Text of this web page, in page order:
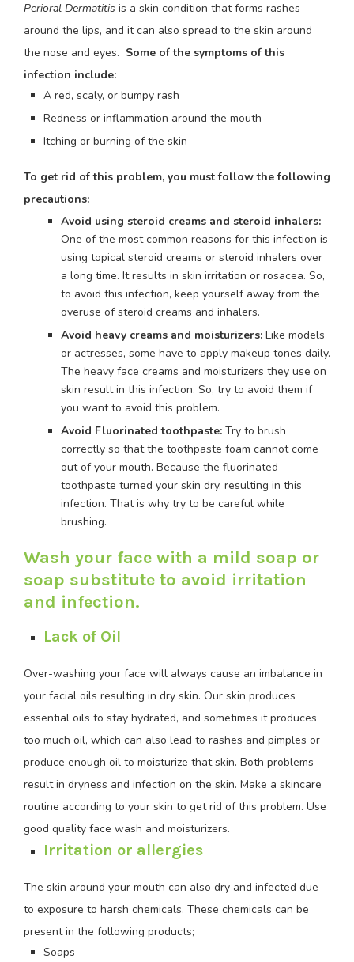
Perioral Dermatitis is a skin condition that forms rashes
around the lips, and it can also spread to the skin around
the nose and eyes. Some of the symptoms of this
infection include:
A red, scaly, or bumpy rash
Redness or inflammation around the mouth
Itching or burning of the skin
To get rid of this problem, you must follow the following
precautions:
Avoid using steroid creams and steroid inhalers:
One of the most common reasons for this infection is
using topical steroid creams or steroid inhalers over
a long time. It results in skin irritation or rosacea. So,
to avoid this infection, keep yourself away from the
overuse of steroid creams and inhalers.
Avoid heavy creams and moisturizers: Like models
or actresses, some have to apply makeup tones daily.
The heavy face creams and moisturizers they use on
skin result in this infection. So, try to avoid them if
you want to avoid this problem.
Avoid Fluorinated toothpaste: Try to brush
correctly so that the toothpaste foam cannot come
out of your mouth. Because the fluorinated
toothpaste turned your skin dry, resulting in this
infection. That is why try to be careful while
brushing.
Wash your face with a mild soap or
soap substitute to avoid irritation
and infection.
Lack of Oil
Over-washing your face will always cause an imbalance in
your facial oils resulting in dry skin. Our skin produces
essential oils to stay hydrated, and sometimes it produces
too much oil, which can also lead to rashes and pimples or
produce enough oil to moisturize that skin. Both problems
result in dryness and infection on the skin. Make a skincare
routine according to your skin to get rid of this problem. Use
good quality face wash and moisturizers.
Irritation or allergies
The skin around your mouth can also dry and infected due
to exposure to harsh chemicals. These chemicals can be
present in the following products;
Soaps